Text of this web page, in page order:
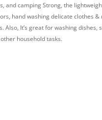
and camping Strong, the
hand washing delicate clothes &
Also, It’s great for washing dishes,
household tasks.